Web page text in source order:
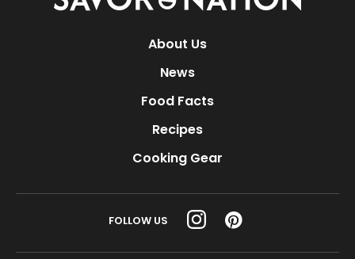
Nation
About Us
News
Food Facts
Recipes
Cooking Gear
FOLLOW US